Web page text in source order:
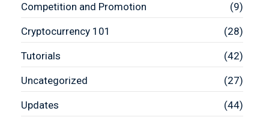
Competition and Promotion (9)
Cryptocurrency 101 (28)
Tutorials (42)
Uncategorized (27)
Updates (44)